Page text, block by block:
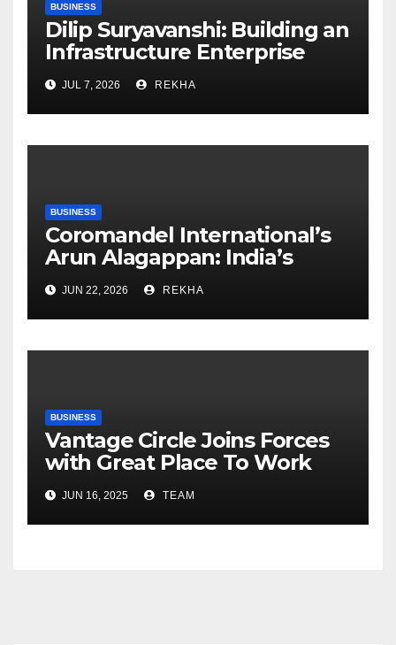
BUSINESS
Dilip Suryavanshi: Building an
Infrastructure Enterprise
Through Four Decades of
Execution Excellence
JUL 7, 2026 REKHA
BUSINESS
Coromandel International’s
Arun Alagappan: India’s
Fertilizer Sector Walks a
Tightrope Between Supply
Risks, Smart Farming and the
Road Ahead
JUN 22, 2026 REKHA
BUSINESS
Vantage Circle Joins Forces
with Great Place To Work
India
JUN 16, 2025 TEAM